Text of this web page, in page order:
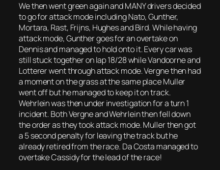
We then went green again and MANY drivers decided
to go for attack mode including Nato, Gunther,
Mortara, Rast, Frijns, Hughes and Bird. While having
attack mode, Gunther goes for an overtake on
Dennis and managed to hold onto it. Every car was
still stuck together on lap 18/28 while Vandoorne and
Lotterer went through attack mode. Vergne then had
a moment on the grass at the same place Muller
went off but he managed to keep it on track.
Wehrlein was then under investigation for a turn 1
incident. Both Vergne and Wehrlein then fell down
the order as they took attack mode. Muller then got
a 5 second penalty for leaving the track but he
already retired from the race. Da Costa managed to
overtake Cassidy for the lead of the race!